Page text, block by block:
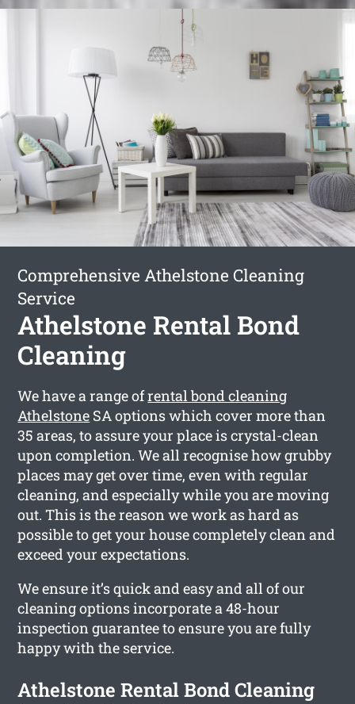
Comprehensive Athelstone Cleaning
Service
Athelstone Rental Bond
Cleaning
We have a range ofrental bond cleaning
Athelstone SA options which cover more than
35 areas, to assure your place is crystal-clean
upon completion. We all recognise how grubby
places may get over time, even with regular
cleaning, and especially while you are moving
out. This is the reason we work as hard as
possible to get your house completely clean and
exceed your expectations.
We ensure it’s quick and easy and all of our
cleaning options incorporate a 48-hour
inspection guarantee to ensure you are fully
happy with the service.
Athelstone Rental Bond Cleaning